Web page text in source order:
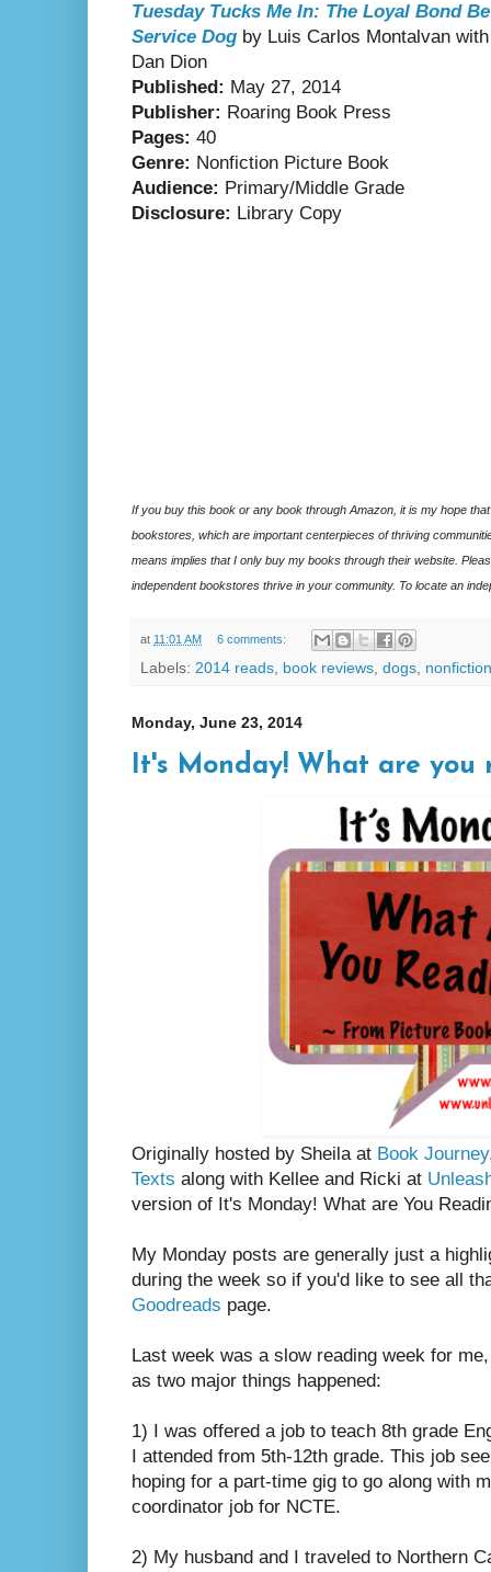
Tuesday Tucks Me In: The Loyal Bond
Service Dog by Luis Carlos Montalvan
Dan Dion
Published: May 27, 2014
Publisher: Roaring Book Press
Pages: 40
Genre: Nonfiction Picture Book
Audience: Primary/Middle Grade
Disclosure: Library Copy
If you buy this book or any book through Amazon, it is my hope
bookstores, which are important centerpieces of thriving
means implies that I only buy my books through their website.
independent bookstores thrive in your community. To locate an
at 11:01 AM 6 comments:
Labels: 2014 reads, book reviews, dogs, nonfiction
Monday, June 23, 2014
It's Monday! What are you
Originally hosted by Sheila at Book Journey
Texts along with Kellee and Ricki at
version of It's Monday! What are You
My Monday posts are generally just a
during the week so if you'd like to see all
Goodreads page.
Last week was a slow reading week for
as two major things happened:
1) I was offered a job to teach 8th grade
I attended from 5th-12th grade. This job
hoping for a part-time gig to go along with
coordinator job for NCTE.
2) My husband and I traveled to Northern